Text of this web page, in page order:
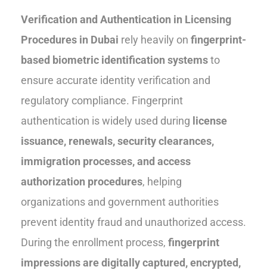
Verification and Authentication in Licensing
Procedures in Dubai rely heavily on fingerprint-
based biometric identification systemsto
ensure accurate identity verification and
regulatory compliance. Fingerprint
authentication is widely used during license
issuance, renewals, security clearances,
immigration processes, and access
authorization procedures, helping
organizations and government authorities
prevent identity fraud and unauthorized access.
During the enrollment process, fingerprint
impressions are digitally captured, encrypted,